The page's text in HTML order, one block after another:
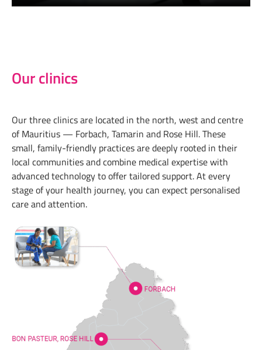
Our clinics
Our three clinics are located in the north, west and centre
of Mauritius — Forbach, Tamarin and Rose Hill. These
small, family-friendly practices are deeply rooted in their
local communities and combine medical expertise with
advanced technology to offer tailored support. At every
stage of your health journey, you can expect personalised
care and attention.